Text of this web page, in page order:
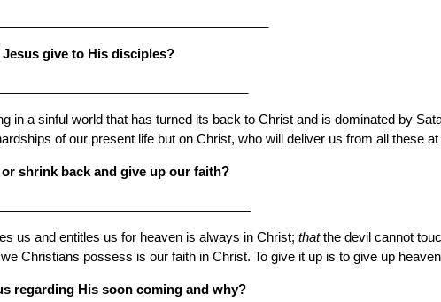
give to His disciples?
in a sinful world that has turned its back to Christ and is dominated by
of our present life but on Christ, who will deliver us from all these
shrink back and give up our faith?
us and entitles us for heaven is always in Christ; thatthe devil cannot
Christians possess is our faith in Christ. To give it up is to give up
regarding His soon coming and why?